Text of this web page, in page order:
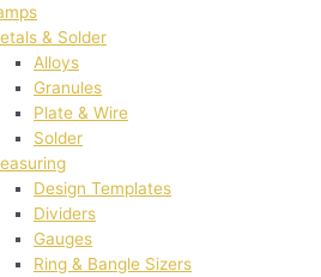
& Solder
Alloys
Granules
Plate & Wire
Solder
Design Templates
Dividers
Gauges
Ring & Bangle Sizers